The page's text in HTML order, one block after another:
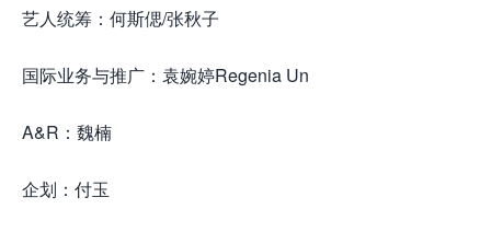
艺人统筹：何斯偲/张秋子
国际业务与推广：袁婉婷Regenia Un
A&R：魏楠
企划：付玉